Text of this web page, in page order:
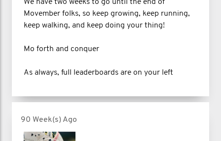
We have two weeks to go until the end of
Movember folks, so keep growing, keep running,
keep walking, and keep doing your thing!
Mo forth and conquer
As always, full leaderboards are on your left
90 Week(s) Ago